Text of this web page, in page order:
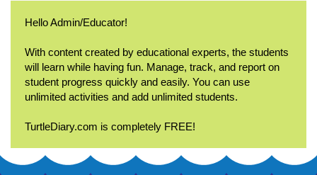
Hello Admin/Educator!
With content created by educational experts, the students
will learn while having fun. Manage, track, and report on
student progress quickly and easily. You can use
unlimited activities and add unlimited students.
TurtleDiary.com is completely FREE!